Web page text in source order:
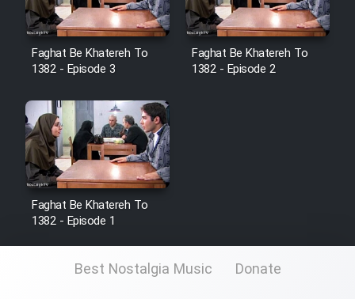
Faghat Be Khatereh To
1382 - Episode 3
Faghat Be Khatereh To
1382 - Episode 2
Faghat Be Khatereh To
1382 - Episode 1
Best Nostalgia Music Donate